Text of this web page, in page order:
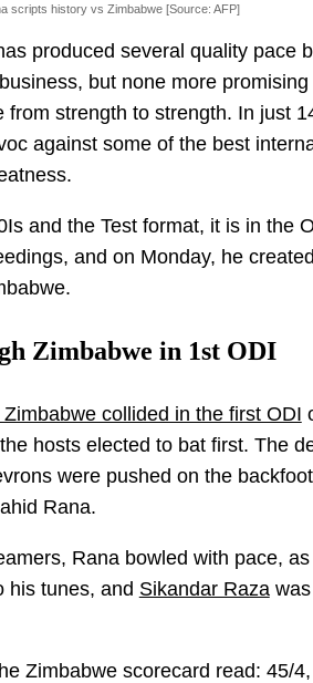
scripts history vs Zimbabwe [Source: AFP]
produced several quality pace
but none more
from strength to strength. In just
against some of the best
and the Test format, it is in the
and on Monday, he
Zimbabwe in 1st ODI
collided in the first ODI
hosts elected to bat first. The
were pushed on the
Rana.
Rana bowled with pace,
his tunes, and Sikandar Razawas
Zimbabwe scorecard read: 45/